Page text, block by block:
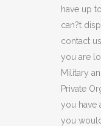
have up
can?t
contact
you are
Military
Private
you have
you